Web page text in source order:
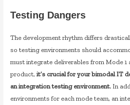
Testing Dangers
The development rhythm differs
so testing environments should
must integrate deliverables from Mode 1
product, it’s crucial for your bimodal IT
an integration testing environment. In
environments for each mode team, an